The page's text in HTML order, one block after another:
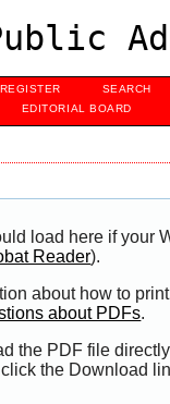
REGISTER SEARCH
EDITORIAL BOARD
load here if your
Reader).
about how to
about PDFs.
the PDF file
the Download